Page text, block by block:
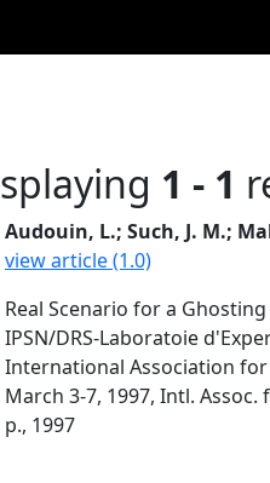
1 - 1
Audouin, L.; Such, J. M.;
view article (1.0)
Real Scenario for a Ghosting
IPSN/DRS-Laboratoie
International Association for
March 3-7, 1997, Intl.
p., 1997